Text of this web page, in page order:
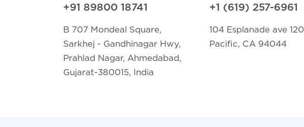
+91 89800 18741
B 707 Mondeal Square,
Sarkhej - Gandhinagar Hwy,
Prahlad Nagar, Ahmedabad,
Gujarat-380015, India
+1 (619) 257-6961
104 Esplanade ave 120
Pacific, CA 94044